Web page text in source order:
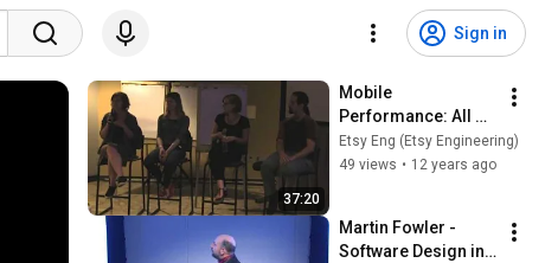
Sign in
37:20
Mobile
Performance: All
Questions
Answered - Part 2
Etsy Eng (Etsy Engineering)
49 views • 12 years ago
Martin Fowler -
Software Design in